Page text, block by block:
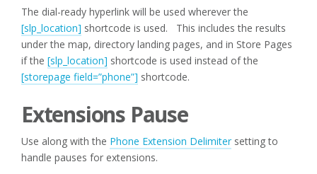
The dial-ready hyperlink will be used wherever the
[slp_location] shortcode is used. This includes the results
under the map, directory landing pages, and in Store Pages
if the [slp_location] shortcode is used instead of the
[storepage field=”phone”] shortcode.
Extensions Pause
Use along with the Phone Extension Delimiter setting to
handle pauses for extensions.